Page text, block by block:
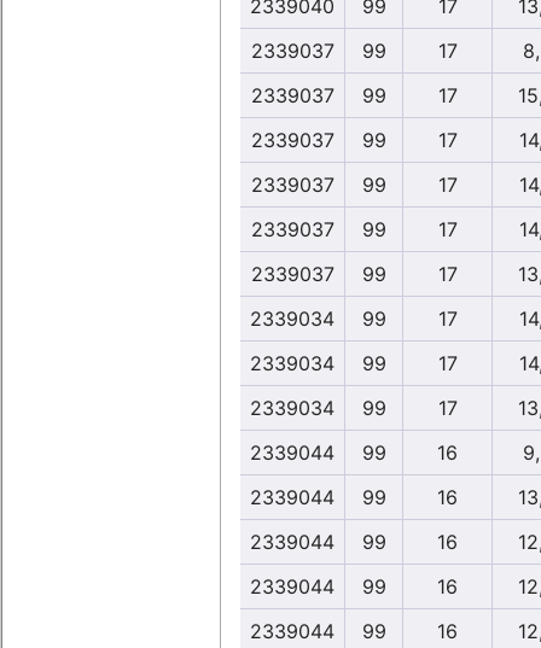
2339040 99 17
2339037
99 17
2339037
99 17
2339037
99 17
2339037
99 17
2339037
99 17
2339037
99 17
2339034
99 17
2339034
99 17
2339034
99 17
2339044
99 16
2339044
99 16
2339044
99 16
2339044
99 16
2339044
99 16